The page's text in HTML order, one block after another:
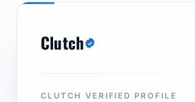
Clutch
CLUTCH VERIFIED PROFILE